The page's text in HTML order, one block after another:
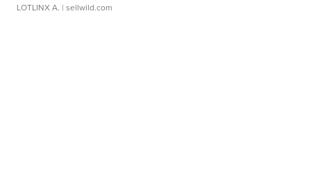
LOTLINX A. | sellwild.com